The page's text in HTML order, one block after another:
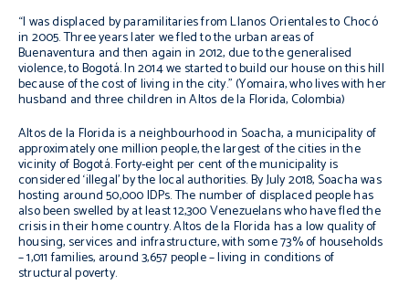
“I was displaced by paramilitaries from Llanos Orientales to Chocó
in 2005. Three years later we fled to the urban areas of
Buenaventura and then again in 2012, due to the generalised
violence, to Bogotá. In 2014 we started to build our house on this hill
because of the cost of living in the city.”(Yomaira, who lives with her
husband and three children in Altos de la Florida, Colombia)
Altos de la Florida is a neighbourhood in Soacha, a municipality of
approximately one million people, the largest of the cities in the
vicinity of Bogotá. Forty-eight per cent of the municipality is
considered ‘illegal’ by the local authorities. By July 2018, Soacha was
hosting around 50,000 IDPs. The number of displaced people has
also been swelled by at least 12,300 Venezuelans who have fled the
crisis in their home country. Altos de la Florida has a low quality of
housing, services and infrastructure, with some 73% of households
– 1,011 families, around 3,657 people – living in conditions of
structural poverty.